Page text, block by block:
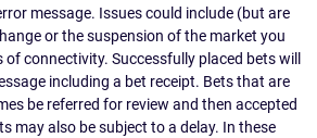
message. Issues could include (but are
or the suspension of the market you
connectivity. Successfully placed bets will
including a bet receipt. Bets that are
be referred for review and then accepted
may also be subject to a delay. In these